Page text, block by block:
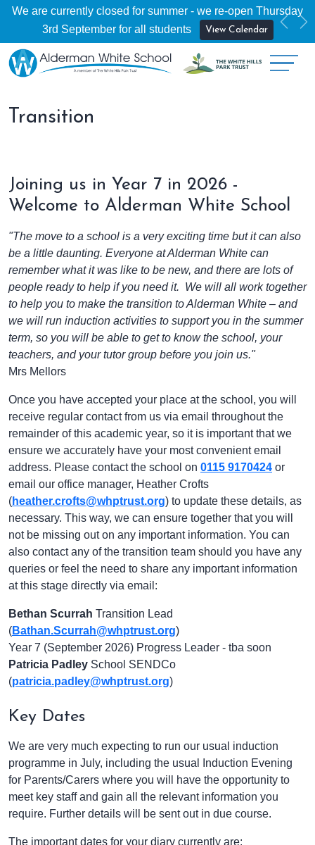
We are currently closed for summer - we re-open Thursday
3rd September for all students
View Calendar
Transition
Joining us in Year 7 in 2026 -
Welcome to Alderman White School
"The move to a school is a very exciting time but it can also
be a little daunting. Everyone at Alderman White can
remember what it was like to be new, and there are lots of
people ready to help if you need it. We will all work together
to help you to make the transition to Alderman White – and
we will run induction activities to support you in the summer
term, so you will be able to get to know the school, your
teachers, and your tutor group before you join us."
Mrs Mellors
Once you have accepted your place at the school, you will
receive regular contact from us via email throughout the
remainder of this academic year, so it is important that we
ensure we accurately have your most convenient email
address. Please contact the school on 0115 9170424 or
email our office manager, Heather Crofts
(heather.crofts@whptrust.org) to update these details, as
necessary. This way, we can ensure together that you will
not be missing out on any important information. You can
also contact any of the transition team should you have any
queries or feel the need to share any important information
at this stage directly via email:
Bethan Scurrah Transition Lead
(Bathan.Scurrah@whptrust.org)
Year 7 (September 2026) Progress Leader - tba soon
Patricia Padley School SENDCo
(patricia.padley@whptrust.org)
Key Dates
We are very much expecting to run our usual induction
programme in July, including the usual Induction Evening
for Parents/Carers where you will have the opportunity to
meet key staff and gain all the relevant information you
require. Further details will be sent out in due course.
The important dates for your diary currently are: